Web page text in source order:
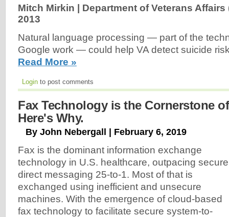
Mitch Mirkin | Department of Veterans Affairs
2013
Natural language processing — part of the
Google work — could help VA detect suicide
Read More »
Login to post comments
Fax Technology is the Cornerstone
Here's Why.
By John Nebergall | February 6, 2019
Fax is the dominant information exchange
technology in U.S. healthcare, outpacing secure
direct messaging 25-to-1. Most of that is
exchanged using inefficient and unsecure
machines. With the emergence of cloud-based
fax technology to facilitate secure system-to-